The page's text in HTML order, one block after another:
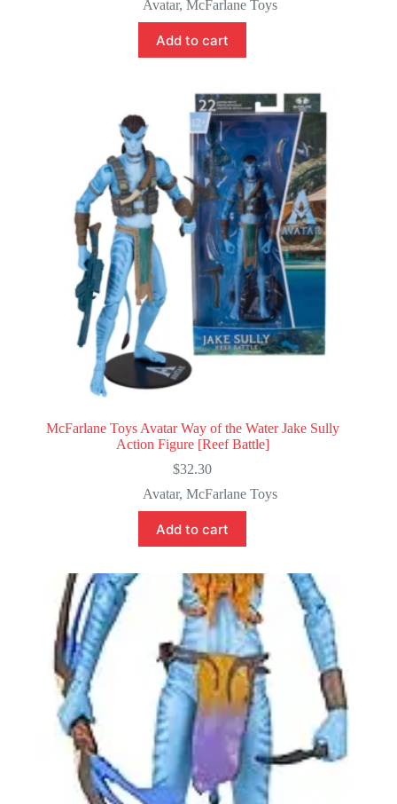
Avatar,McFarlane Toys
Add to cart
McFarlane Toys Avatar Way of the Water Jake Sully
Action Figure [Reef Battle]
$32.30
Avatar,McFarlane Toys
Add to cart